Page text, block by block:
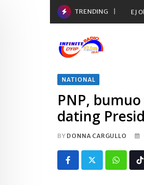
TRENDING EJ
NATIONAL
PNP,
dating
BY DONNA CARGULLO